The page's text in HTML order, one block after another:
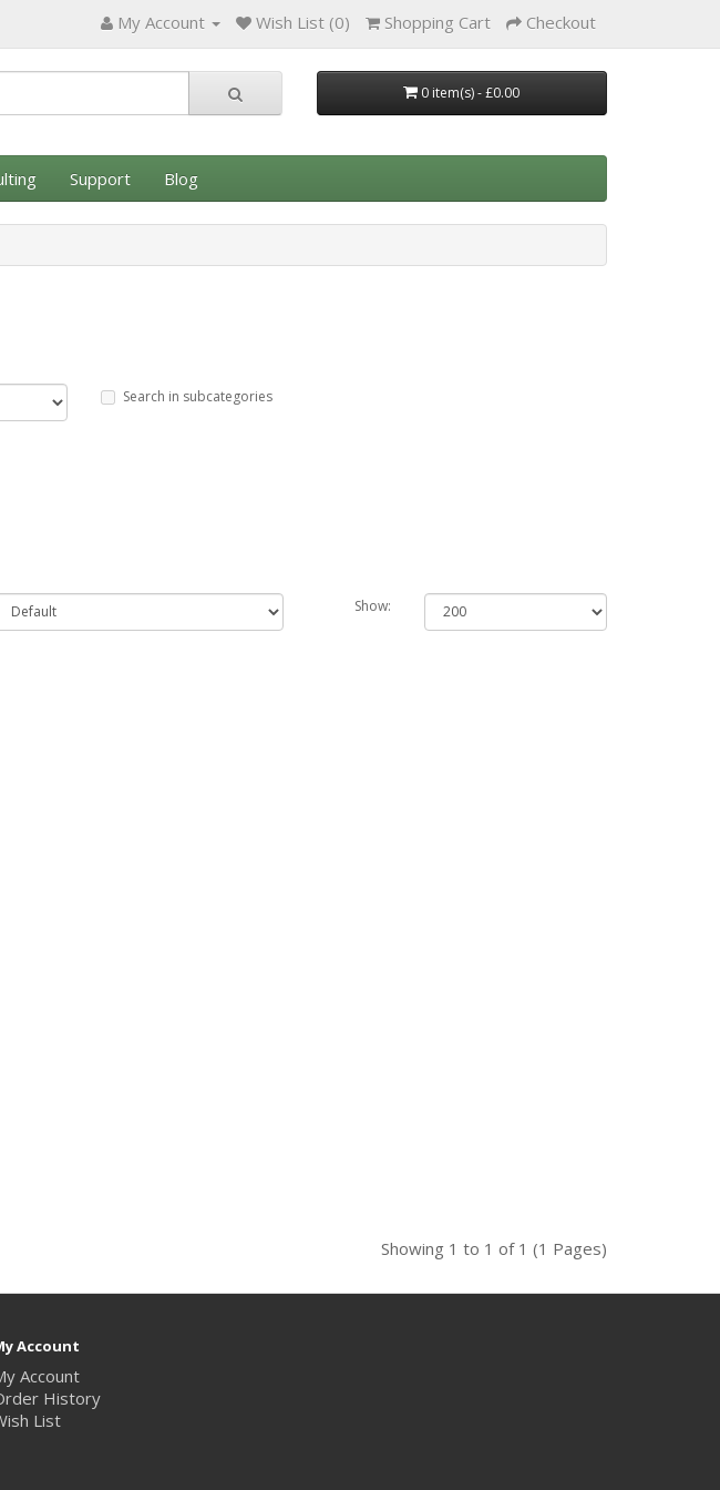
My Account Wish List (0) Shopping Cart Checkout
0 item(s) - £0.00
Support Blog
Search in subcategories
Show:
Showing 1 to 1 of 1 (1 Pages)
Account
Account
History
List